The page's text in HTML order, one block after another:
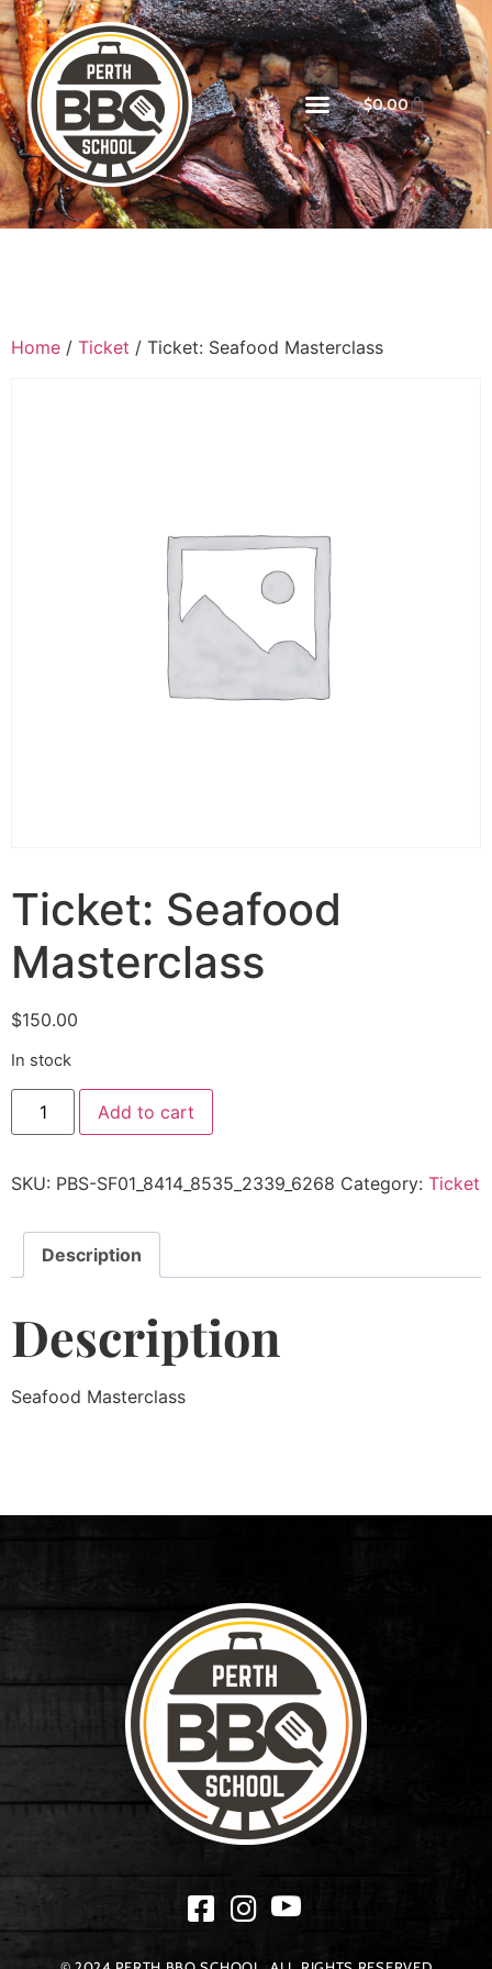
$0.00
Home / Ticket / Ticket: Seafood Masterclass
Ticket: Seafood
Masterclass
$150.00
In stock
Add to cart
SKU: PBS-SF01_8414_8535_2339_6268 Category: Ticket
Description
Description
Seafood Masterclass